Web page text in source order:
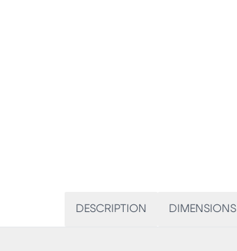
DESCRIPTION DIMENSIONS